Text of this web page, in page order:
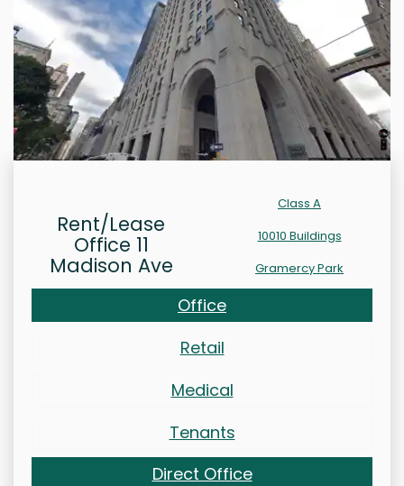
Rent/Lease
Office 11
Madison Ave
Class A
10010 Buildings
Gramercy Park
Office
Retail
Medical
Tenants
Direct Office